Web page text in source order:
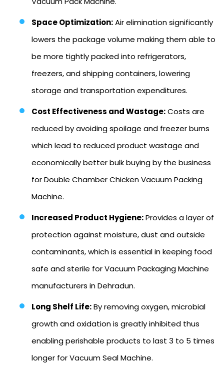
Space Optimization:Air elimination significantly
lowers the package volume making them able to
be more tightly packed into refrigerators,
freezers, and shipping containers, lowering
storage and transportation expenditures.
Cost Effectiveness and Wastage:Costs are
reduced by avoiding spoilage and freezer burns
which lead to reduced product wastage and
economically better bulk buying by the business
for Double Chamber Chicken Vacuum Packing
Machine.
Increased Product Hygiene:Provides a layer of
protection against moisture, dust and outside
contaminants, which is essential in keeping food
safe and sterile for Vacuum Packaging Machine
manufacturers in Dehradun.
Long Shelf Life:By removing oxygen, microbial
growth and oxidation is greatly inhibited thus
enabling perishable products to last 3 to 5 times
longer for Vacuum Seal Machine.